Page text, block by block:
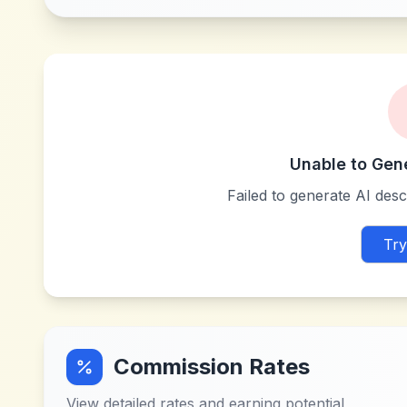
Unable to
Failed to generate AI
Commission Rates
View detailed rates and earning potential